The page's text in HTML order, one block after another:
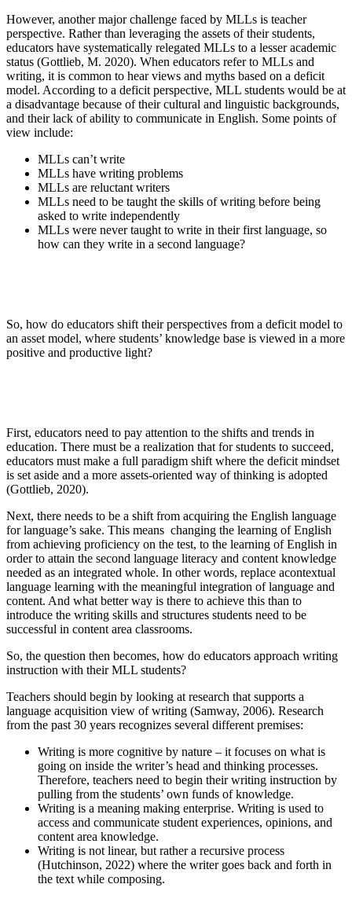
However, another major challenge faced by MLLs is teacher
perspective. Rather than leveraging the assets of their students,
educators have systematically relegated MLLs to a lesser academic
status (Gottlieb, M. 2020). When educators refer to MLLs and
writing, it is common to hear views and myths based on a deficit
model. According to a deficit perspective, MLL students would be at
a disadvantage because of their cultural and linguistic backgrounds,
and their lack of ability to communicate in English. Some points of
view include:
MLLs can’t write
MLLs have writing problems
MLLs are reluctant writers
MLLs need to be taught the skills of writing before being
asked to write independently
MLLs were never taught to write in their first language, so
how can they write in a second language?
So, how do educators shift their perspectives from a deficit model to
an asset model, where students’ knowledge base is viewed in a more
positive and productive light?
First, educators need to pay attention to the shifts and trends in
education. There must be a realization that for students to succeed,
educators must make a full paradigm shift where the deficit mindset
is set aside and a more assets-oriented way of thinking is adopted
(Gottlieb, 2020).
Next, there needs to be a shift from acquiring the English language
for language’s sake. This means changing the learning of English
from achieving proficiency on the test, to the learning of English in
order to attain the second language literacy and content knowledge
needed as an integrated whole. In other words, replace acontextual
language learning with the meaningful integration of language and
content. And what better way is there to achieve this than to
introduce the writing skills and structures students need to be
successful in content area classrooms.
So, the question then becomes, how do educators approach writing
instruction with their MLL students?
Teachers should begin by looking at research that supports a
language acquisition view of writing (Samway, 2006). Research
from the past 30 years recognizes several different premises:
Writing is more cognitive by nature – it focuses on what is
going on inside the writer’s head and thinking processes.
Therefore, teachers need to begin their writing instruction by
pulling from the students’ own funds of knowledge.
Writing is a meaning making enterprise. Writing is used to
access and communicate student experiences, opinions, and
content area knowledge.
Writing is not linear, but rather a recursive process
(Hutchinson, 2022) where the writer goes back and forth in
the text while composing.